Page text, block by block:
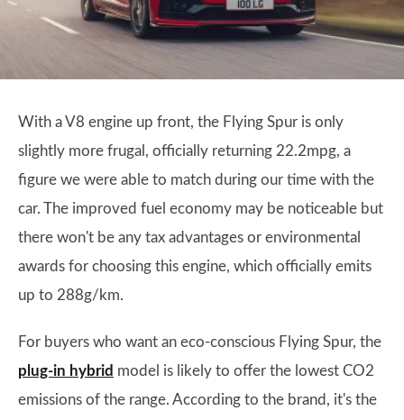
With a V8 engine up front, the Flying Spur is only
slightly more frugal, officially returning 22.2mpg, a
figure we were able to match during our time with the
car. The improved fuel economy may be noticeable but
there won't be any tax advantages or environmental
awards for choosing this engine, which officially emits
up to 288g/km.
For buyers who want an eco-conscious Flying Spur, the
plug-in hybrid model is likely to offer the lowest CO2
emissions of the range. According to the brand, it's the